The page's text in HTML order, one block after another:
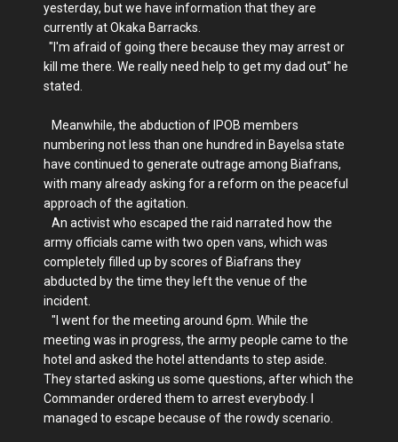
yesterday, but we have information that they are
currently at Okaka Barracks.
"I'm afraid of going there because they may arrest or
kill me there. We really need help to get my dad out" he
stated.
Meanwhile, the abduction of IPOB members
numbering not less than one hundred in Bayelsa state
have continued to generate outrage among Biafrans,
with many already asking for a reform on the peaceful
approach of the agitation.
An activist who escaped the raid narrated how the
army officials came with two open vans, which was
completely filled up by scores of Biafrans they
abducted by the time they left the venue of the
incident.
"I went for the meeting around 6pm. While the
meeting was in progress, the army people came to the
hotel and asked the hotel attendants to step aside.
They started asking us some questions, after which the
Commander ordered them to arrest everybody. I
managed to escape because of the rowdy scenario.